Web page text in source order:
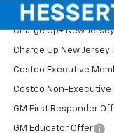
Add. Offers you may
Charge Up+ New
Charge Up New Jersey
Costco Executive
Costco Non-Executive
GM First Responder
GM Educator Offer